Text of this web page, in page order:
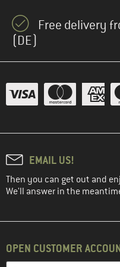
Edelrid(3)
Filson(1)
Fjällräven(13)
Halo
Heber Peak (4)
Houdini(3)
Free delivery
(DE)
EMAIL US!
Then you can get out and
We'll answer in the
OPEN CUSTOMER